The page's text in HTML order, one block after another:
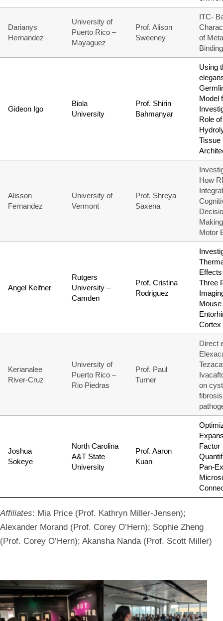
Darianys
Hernandez
University of
Puerto Rico –
Mayaguez
Prof. Alison
Sweeney
ITC-
of
Binding
Gideon Igo
Biola
University
Prof. Shirin
Bahmanyar
Using
Model
Role
Tissue
Alisson
Fernandez
University of
Vermont
Prof. Shreya
Saxena
How
Motor
Angel Keifner
Rutgers
University –
Camden
Prof. Cristina
Rodriguez
Three
Cortex
Kerianalee
River-Cruz
University of
Puerto Rico –
Rio Piedras
Prof. Paul
Turner
Direct
on
Joshua
Sokeye
North Carolina
A&T State
University
Prof. Aaron
Kuan
Factor
Pan-
Affiliates: Mia Price (Prof. Kathryn Miller-Jensen);
Alexander Morand (Prof. Corey O’Hern); Sophie Zheng
(Prof. Corey O’Hern); Akansha Nanda (Prof. Scott Miller)